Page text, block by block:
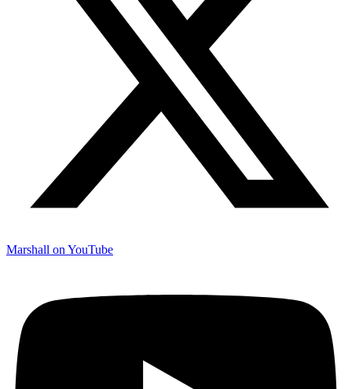
Marshall on YouTube